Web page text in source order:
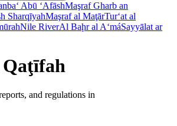
Abū ‘AfāshMaşraf Gharb an
SharqīyahMaşraf al MaţārTur‘at al
Nile RiverAl Baḩr al A‘máSayyālat ar
Qaţīfah
and regulations in